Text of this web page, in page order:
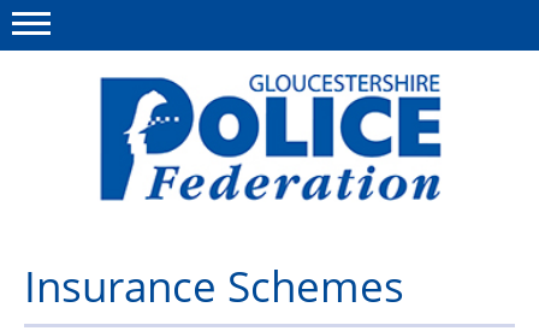
This site Polfed.org
Insurance Schemes
Menu